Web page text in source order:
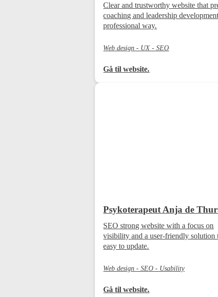
Clear and trustworthy website that
coaching and leadership
professional way.
Web design - UX - SEO
Gå til website.
Psykoterapeut Anja de
SEO strong website with a focus on
visibility and a user-friendly solution
easy to update.
Web design - SEO - Usability
Gå til website.